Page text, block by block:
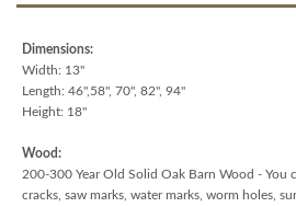
Dimensions:
Width: 13"
Length: 46",58", 70", 82", 94"
Height: 18"
Wood:
200-300 Year Old Solid Oak Barn Wood - You
cracks, saw marks, water marks, worm holes,